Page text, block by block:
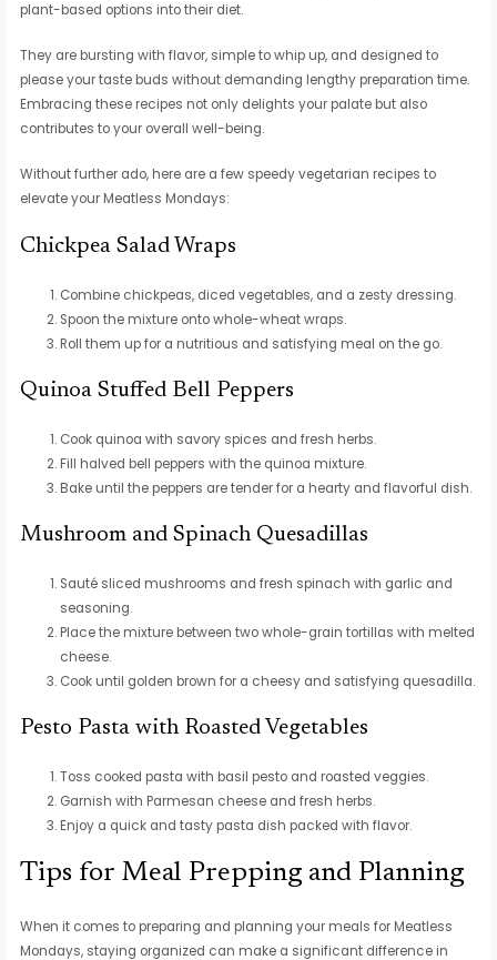
plant-based options into their diet.
They are bursting with flavor, simple to whip up, and designed to
please your taste buds without demanding lengthy preparation time.
Embracing these recipes not only delights your palate but also
contributes to your overall well-being.
Without further ado, here are a few speedy vegetarian recipes to
elevate your Meatless Mondays:
Chickpea Salad Wraps
Combine chickpeas, diced vegetables, and a zesty dressing.
Spoon the mixture onto whole-wheat wraps.
Roll them up for a nutritious and satisfying meal on the go.
Quinoa Stuffed Bell Peppers
Cook quinoa with savory spices and fresh herbs.
Fill halved bell peppers with the quinoa mixture.
Bake until the peppers are tender for a hearty and flavorful dish.
Mushroom and Spinach Quesadillas
Sauté sliced mushrooms and fresh spinach with garlic and
seasoning.
Place the mixture between two whole-grain tortillas with melted
cheese.
Cook until golden brown for a cheesy and satisfying quesadilla.
Pesto Pasta with Roasted Vegetables
Toss cooked pasta with basil pesto and roasted veggies.
Garnish with Parmesan cheese and fresh herbs.
Enjoy a quick and tasty pasta dish packed with flavor.
Tips for Meal Prepping and Planning
When it comes to preparing and planning your meals for Meatless
Mondays, staying organized can make a significant difference in